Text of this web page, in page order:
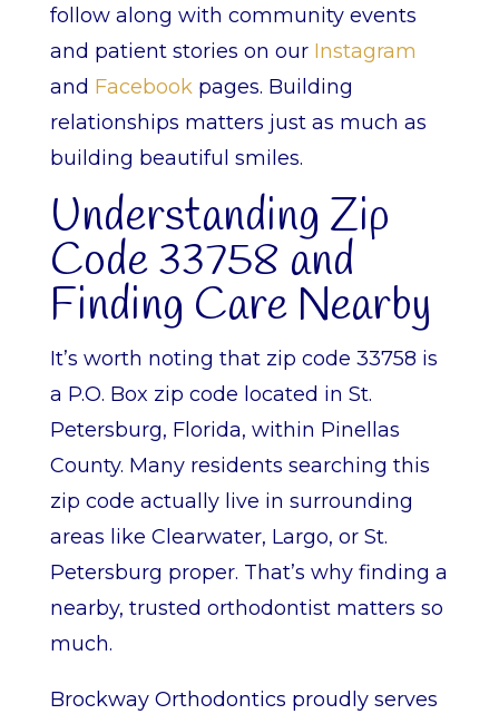
follow along with community events
and patient stories on our Instagram
and Facebookpages. Building
relationships matters just as much as
building beautiful smiles.
Understanding Zip
Code 33758 and
Finding Care Nearby
It’s worth noting that zip code 33758 is
a P.O. Box zip code located in St.
Petersburg, Florida, within Pinellas
County. Many residents searching this
zip code actually live in surrounding
areas like Clearwater, Largo, or St.
Petersburg proper. That’s why finding a
nearby, trusted orthodontist matters so
much.
Brockway Orthodontics proudly serves